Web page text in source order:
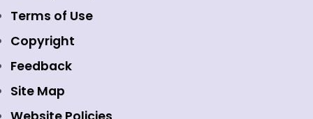
Event Gallery
Media
Holidays
Careers
Contact Us
NSE Foundation
NSE Indices
NSE International Exchange
NSE International Clearing
NSE Investments
Emerge Platform
Mutual Funds
Equity Derivatives
Currency Derivatives
Commodity Derivatives
Terms of Use
Copyright
Feedback
Site Map